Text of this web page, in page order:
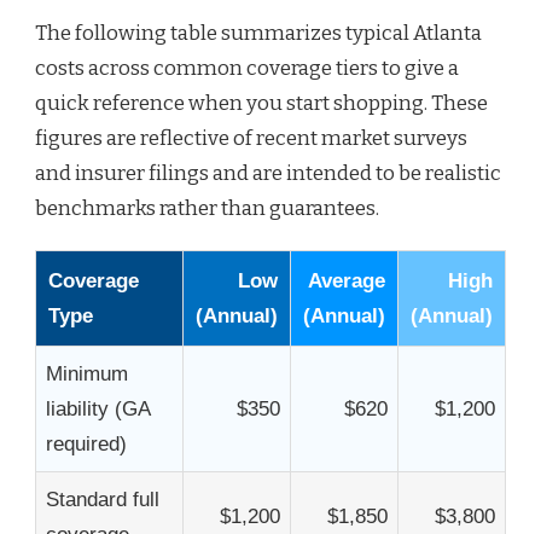
The following table summarizes typical Atlanta
costs across common coverage tiers to give a
quick reference when you start shopping. These
figures are reflective of recent market surveys
and insurer filings and are intended to be realistic
benchmarks rather than guarantees.
Coverage
Type
Low
(Annual)
Average
(Annual)
High
(Annual)
Minimum
liability (GA
required)
$350 $620 $1,200
Standard full
$1,200 $1,850 $3,800